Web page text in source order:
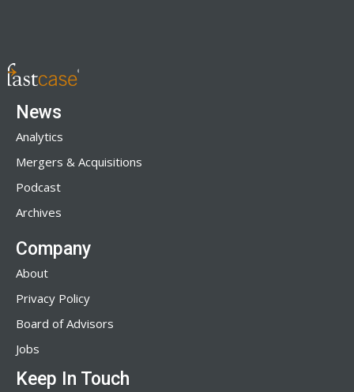
News
Analytics
Mergers & Acquisitions
Podcast
Archives
Company
About
Privacy Policy
Board of Advisors
Jobs
Keep In Touch